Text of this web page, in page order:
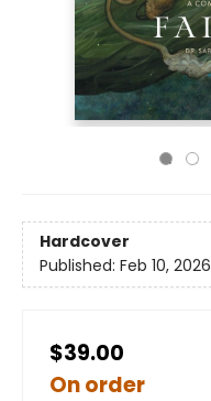
Hardcover
Published: Feb 10, 2026
$39.00
On order